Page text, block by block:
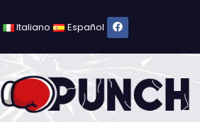
Italiano Español